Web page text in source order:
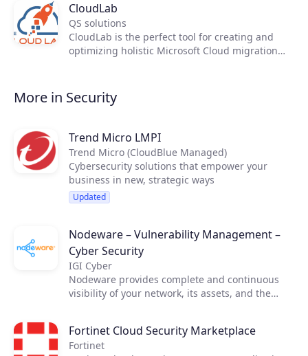
CloudLab
QS solutions
CloudLab is the perfect tool for creating and
optimizing holistic Microsoft Cloud migration
| Zero Trust security | Microsoft 365 | AVD &
Windows 365 CloudPC | Dynamics 365 | SPLA vs
control
More in Security
Trend Micro LMPI
Trend Micro (CloudBlue Managed)
Cybersecurity solutions that empower your
business in new, strategic ways
Updated
Nodeware – Vulnerability Management –
Cyber Security
IGI Cyber
Nodeware provides complete and continuous
visibility of your network, its assets, and the
normal business hours. Nodeware was
developed by cybersecurity practitioners and
Fortinet Cloud Security Marketplace
Fortinet